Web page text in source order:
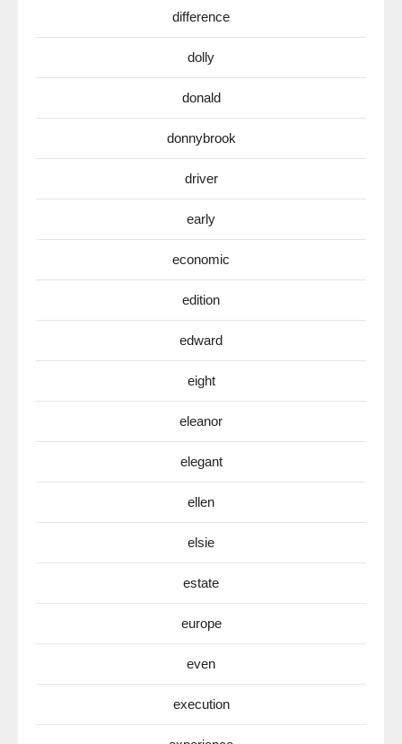
difference
dolly
donald
donnybrook
driver
early
economic
edition
edward
eight
eleanor
elegant
ellen
elsie
estate
europe
even
execution